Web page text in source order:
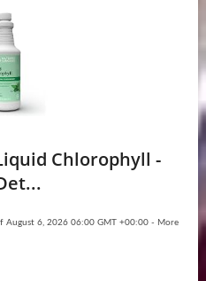
Chlorophyll -
August 6, 2026 06:00 GMT +00:00 - More